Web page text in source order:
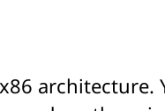
architecture.